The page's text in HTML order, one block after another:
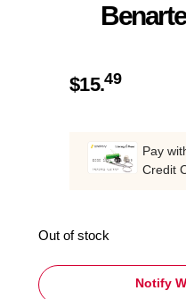
$15.49
Pay
Credit
Out of stock
Notify